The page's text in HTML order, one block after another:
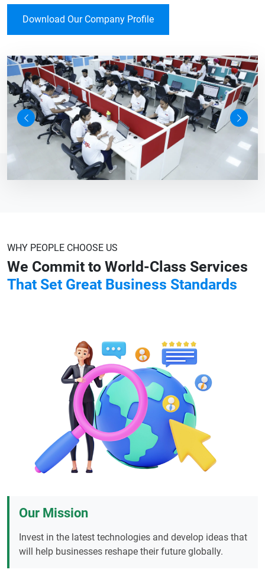
Download Our Company Profile
Previous Next
WHY PEOPLE CHOOSE US
We Commit to World-Class Services
That Set Great Business Standards
Our Mission
Invest in the latest technologies and develop ideas that
will help businesses reshape their future globally.